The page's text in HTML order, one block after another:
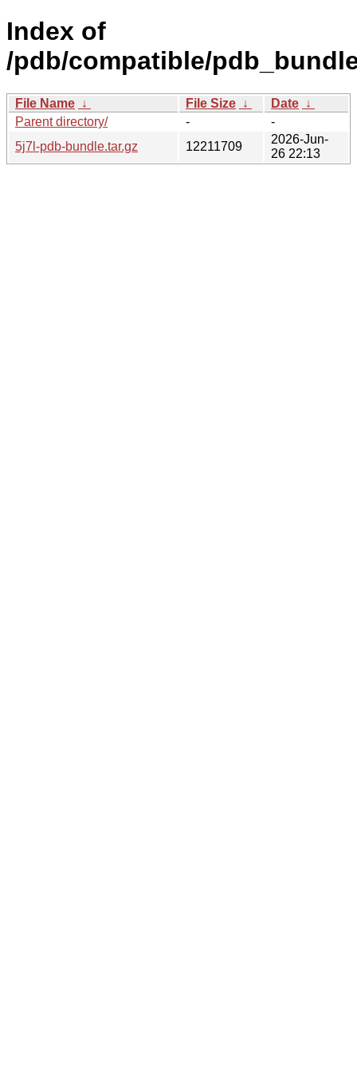
Index of
/pdb/compatible/
File Name ↓ File Size ↓ Date ↓
Parent directory/
-
-
5j7l-pdb-bundle.tar.gz
12211709
2026-Jun-
26 22:13